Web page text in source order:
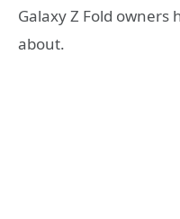
Galaxy Z Fold
about.